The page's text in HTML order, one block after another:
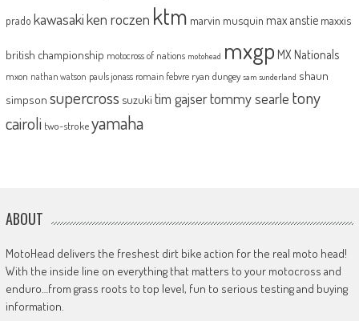
prado kawasakiken roczen ktm marvin musquin max anstie maxxis
british championship motocross of nations motohead mxgp MX Nationals
mxon nathan watson pauls jonass romain febvre ryan dungey sam sunderland shaun
simpson supercross suzuki tim gajsertommy searle tony
cairoli two-strokeyamaha
ABOUT
MotoHead delivers the freshest dirt bike action for the real moto head!
With the inside line on everything that matters to your motocross and
enduro…from grass roots to top level, fun to serious testing and buying
information.